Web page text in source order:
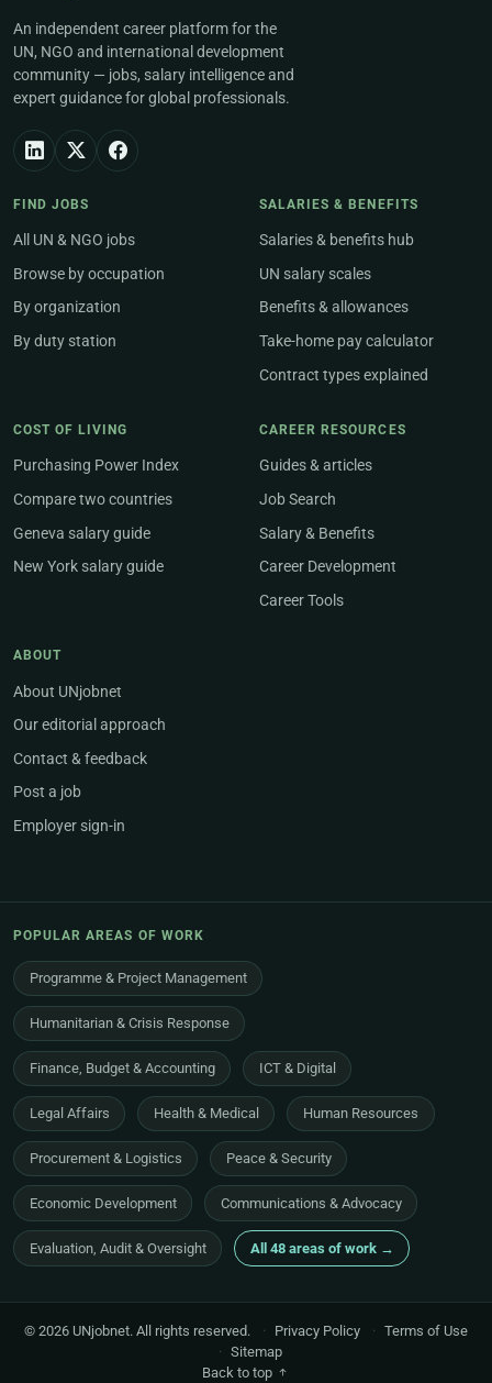
An independent career platform for the
UN, NGO and international development
community — jobs, salary intelligence and
expert guidance for global professionals.
FIND JOBS
All UN & NGO jobs
Browse by occupation
By organization
By duty station
SALARIES & BENEFITS
Salaries & benefits hub
UN salary scales
Benefits & allowances
Take-home pay calculator
Contract types explained
COST OF LIVING
Purchasing Power Index
Compare two countries
Geneva salary guide
New York salary guide
CAREER RESOURCES
Guides & articles
Job Search
Salary & Benefits
Career Development
Career Tools
ABOUT
About UNjobnet
Our editorial approach
Contact & feedback
Post a job
Employer sign-in
POPULAR AREAS OF WORK
Programme & Project Management
Humanitarian & Crisis Response
Finance, Budget & Accounting ICT & Digital
Legal Affairs Health & Medical Human Resources
Procurement & Logistics Peace & Security
Economic Development Communications & Advocacy
Evaluation, Audit & Oversight All 48 areas of work →
© 2026 UNjobnet. All rights reserved. · Privacy Policy · Terms of Use
· Sitemap
Back to top